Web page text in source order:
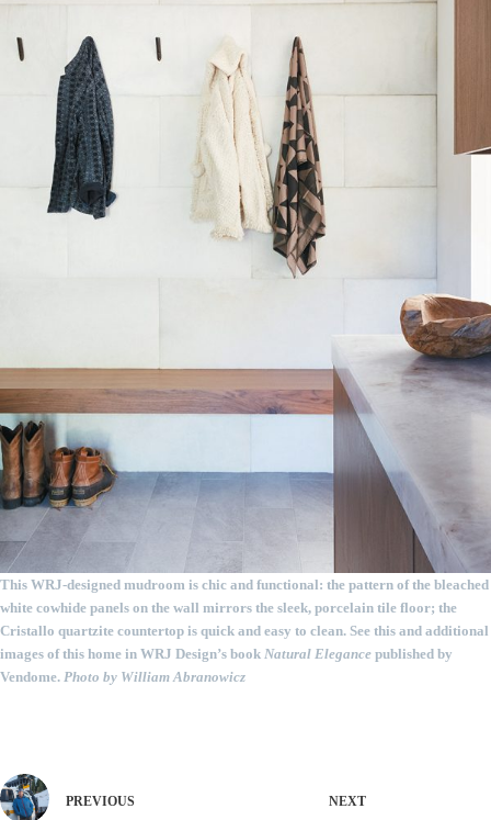
This WRJ-designed mudroom is chic and functional: the pattern of the bleached
white cowhide panels on the wall mirrors the sleek, porcelain tile floor; the
Cristallo quartzite countertop is quick and easy to clean. See this and additional
images of this home in WRJ Design’s book Natural Elegance published by
Vendome. Photo by William Abranowicz
PREVIOUS NEXT